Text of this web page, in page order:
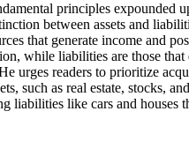
principles expounded
between assets and
that generate income and
while liabilities are those
urges readers to prioritize
such as real estate, stocks,
liabilities like cars and houses